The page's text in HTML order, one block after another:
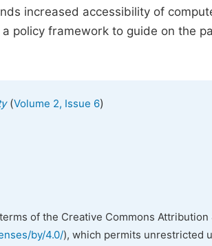
increased accessibility of
policy framework to guide on the
(Volume 2, Issue 6)
of the Creative Commons Attribution
by/4.0/), which permits unrestricted